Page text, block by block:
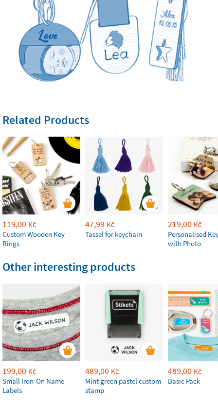
Related Products
119,00 Kč
Custom Wooden Key
Rings
47,99 Kč
Tassel for keychain
219,00 Kč
Personalised
with Photo
Other interesting products
199,00 Kč
Small Iron-On Name
Labels
489,00 Kč
Mint green pastel custom
stamp
489,00 Kč
Basic Pack